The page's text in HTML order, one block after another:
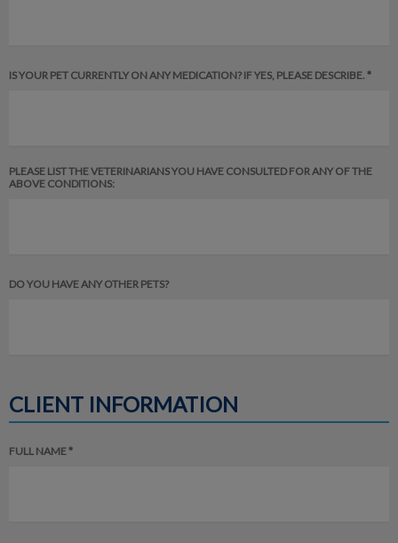
IS YOUR PET CURRENTLY ON ANY MEDICATION? IF YES, PLEASE DESCRIBE. *
PLEASE LIST THE VETERINARIANS YOU HAVE CONSULTED FOR ANY OF THE
ABOVE CONDITIONS:
DO YOU HAVE ANY OTHER PETS?
CLIENT INFORMATION
FULL NAME *